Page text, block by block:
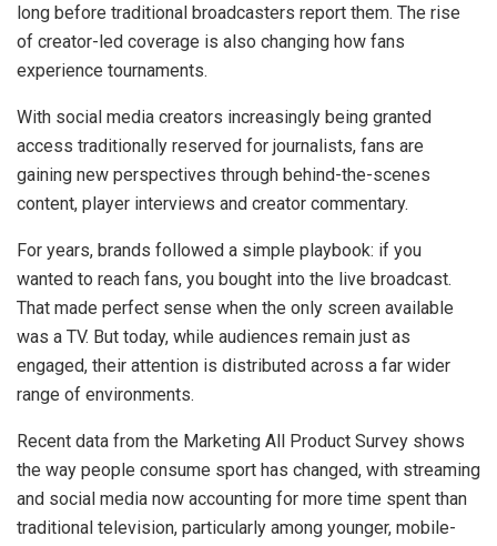
long before traditional broadcasters report them. The rise
of creator-led coverage is also changing how fans
experience tournaments.
With social media creators increasingly being granted
access traditionally reserved for journalists, fans are
gaining new perspectives through behind-the-scenes
content, player interviews and creator commentary.
For years, brands followed a simple playbook: if you
wanted to reach fans, you bought into the live broadcast.
That made perfect sense when the only screen available
was a TV. But today, while audiences remain just as
engaged, their attention is distributed across a far wider
range of environments.
Recent data from the Marketing All Product Survey shows
the way people consume sport has changed, with streaming
and social media now accounting for more time spent than
traditional television, particularly among younger, mobile-